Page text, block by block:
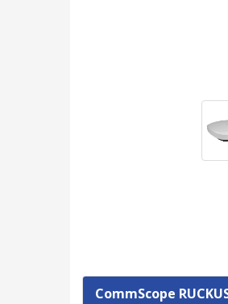
CommScope